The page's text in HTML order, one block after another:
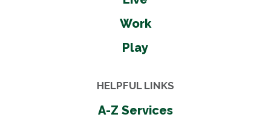
Work
Play
HELPFUL LINKS
A-Z Services